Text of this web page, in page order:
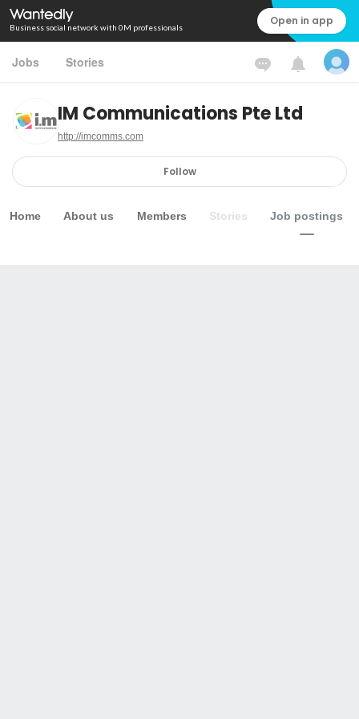
Business social network with 0M professionals Open in app
Jobs Stories
IM Communications Pte Ltd
http://imcomms.com
Follow
Home About us Members Stories Job postings